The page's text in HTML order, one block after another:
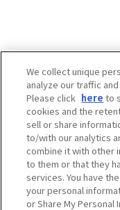
Osaka
We collect unique
analyze our traffic
Please click here to
cookies and the
sell or share
to/with our analytics
combine it with other
to them or that they
services. You have
your personal
or Share My